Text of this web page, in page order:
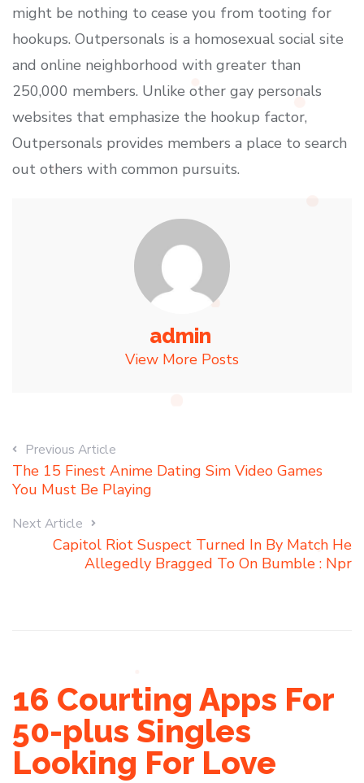
might be nothing to cease you from tooting for
hookups. Outpersonals is a homosexual social site
and online neighborhood with greater than
250,000 members. Unlike other gay personals
websites that emphasize the hookup factor,
Outpersonals provides members a place to search
out others with common pursuits.
admin
View More Posts
Previous Article
The 15 Finest Anime Dating Sim Video Games
You Must Be Playing
Next Article
Capitol Riot Suspect Turned In By Match He
Allegedly Bragged To On Bumble : Npr
16 Courting Apps For
50-plus Singles
Looking For Love